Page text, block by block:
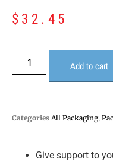
$ 32.45
Add to cart
Categories All Packaging,
Give support to